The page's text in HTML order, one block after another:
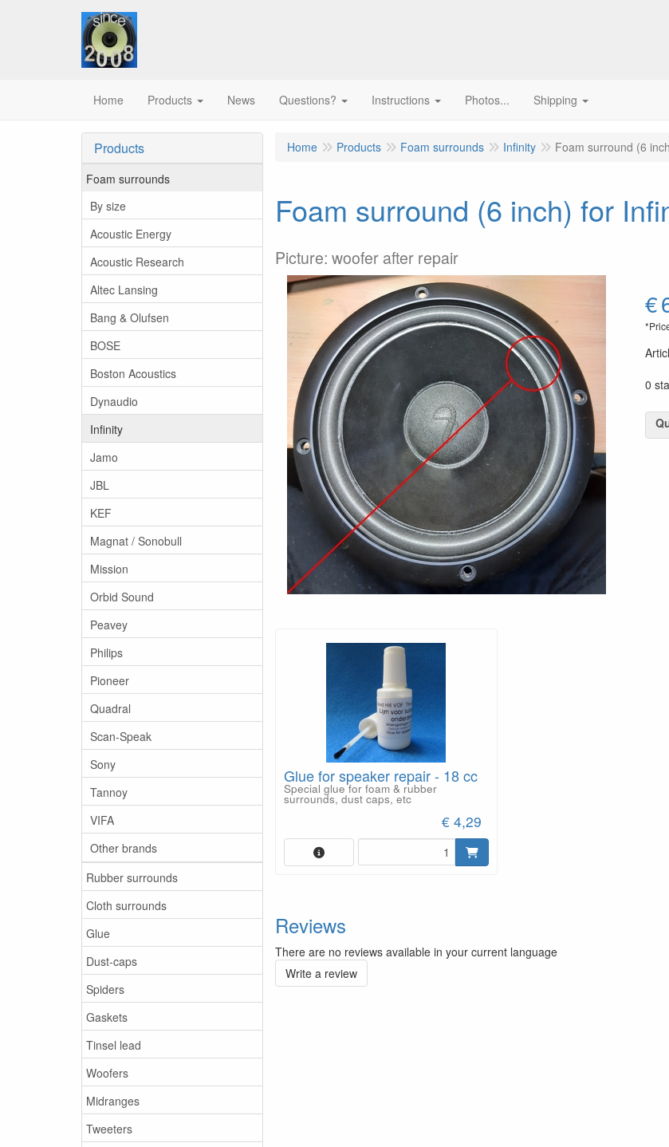
Home Products News Questions? Instructions Photos... Shipping
Products
Foam surrounds
By size
Acoustic Energy
Acoustic Research
Altec Lansing
Bang & Olufsen
BOSE
Boston Acoustics
Dynaudio
Infinity
Jamo
JBL
KEF
Magnat / Sonobull
Mission
Orbid Sound
Peavey
Philips
Pioneer
Quadral
Scan-Speak
Sony
Tannoy
VIFA
Other brands
Rubber surrounds
Cloth surrounds
Glue
Dust-caps
Spiders
Gaskets
Tinsel lead
Woofers
Midranges
Tweeters
Home Products Foam surrounds Infinity Foam surround (6
Foam surround (6 inch) for
Picture: woofer after repair
€
0
Glue for speaker repair - 18 cc
Special glue for foam & rubber
surrounds, dust caps, etc
€ 4,29
Reviews
There are no reviews available in your current language
Write a review